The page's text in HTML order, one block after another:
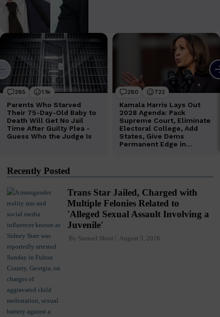
Recently Posted
Trans Star Jailed, Charged with
Multiple Felonies Related to
'Alleged Sexual Assault Involving a
Juvenile'
By Samuel Short August 5, 2026